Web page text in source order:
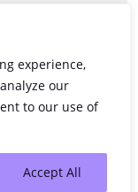
experience,
our
to our use of
Accept All
Press